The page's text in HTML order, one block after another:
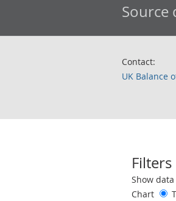
Source
Contact:
UK Balance
Filters
Use these
Show data
Chart